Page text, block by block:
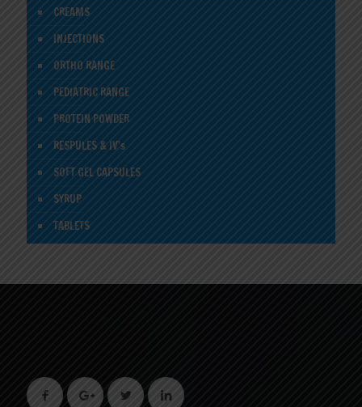
CREAMS
INJECTIONS
ORTHO RANGE
PEDIATRIC RANGE
PROTEIN POWDER
RESPULES & IV's
SOFT GEL CAPSULES
SYRUP
TABLETS